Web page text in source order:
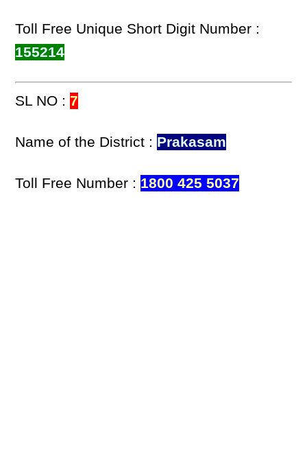
Toll Free Unique Short Digit Number :
155214
SL NO :7
Name of the District : Prakasam
Toll Free Number : 1800 425 5037